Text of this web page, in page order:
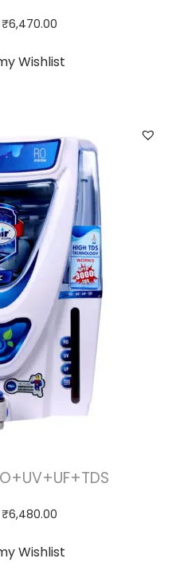
₹6,470.00
Wishlist
₹6,480.00
Wishlist